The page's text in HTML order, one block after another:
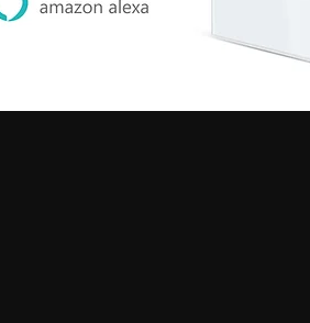
Spy Bluetooth Banyan, Spy Bluetooth Banyan Hidden earphone, Spy Bluetooth Banyan nano earpiece,
banyan magnetic earpiece, Spy Bluetooth Vest, Spy Bluetooth Vest Hidden earphone, Spy Bluetooth Vest
Spy Bluetooth Vest magnetic earpiece, Spy Bluetooth Shirt , Spy Bluetooth Shirt Hidden earphone, Spy
Bluetooth Shirt nano earpiece, Spy Bluetooth Shirt magnetic earpiece, Spy GSM Shirt, Spy GSM Shirt
Spy GSM Shirt nano earpiece, Spy GSM Shirt magnetic earpiece, Spy GSM Shirt, Spy GSM Shirt
Spy GSM Shirt nano earpiece, Spy GSM Shirt magnetic earpiece, Spy Bluetooth Watch, Spy Bluetooth
earpiece, Spy Bluetooth Pen, Spy Bluetooth Pen Hidden earphone, Spy Bluetooth Pen nano